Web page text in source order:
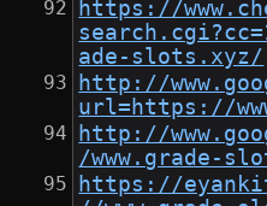
https://
ade-slots.xyz/
http://
url=https://
http://
/www.grade-
https://